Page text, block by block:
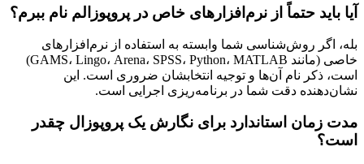
آیا باید حتماً از نرم‌افزارهای خاص در پروپوزالم نام ببرم؟
بله، اگر روش‌شناسی شما وابسته به استفاده از نرم‌افزارهای
خاصی (مانند GAMS، Lingo، Arena، SPSS، Python، MATLAB)
است، ذکر نام آن‌ها و توجیه انتخابشان ضروری است. این
نشان‌دهنده دقت شما در برنامه‌ریزی اجرایی است.
مدت زمان استاندارد برای نگارش یک پروپوزال چقدر
است؟